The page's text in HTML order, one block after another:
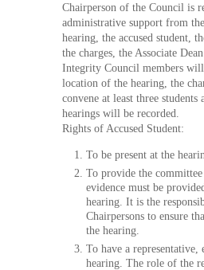
Chairperson of the Council is
administrative support from
hearing, the accused student,
the charges, the Associate
Integrity Council members
location of the hearing, the
convene at least three
hearings will be recorded.
Rights of Accused Student:
To be present at the
To provide the
evidence must be
hearing. It is the
Chairpersons to ensure
the hearing.
To have a
hearing. The role of the